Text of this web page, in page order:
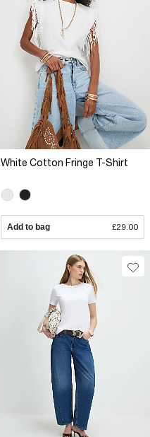
White Cotton Fringe T-Shirt
Add to bag £29.00